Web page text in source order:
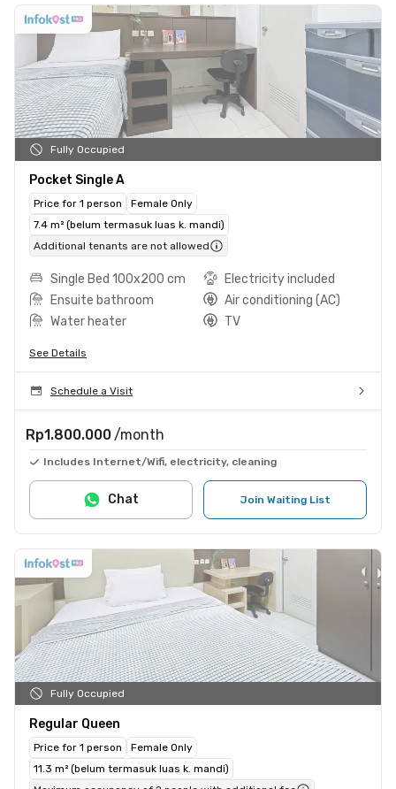
Fully Occupied
Pocket Single A
Price for 1 person
Female Only
7.4 m² (belum termasuk luas k. mandi)
Additional tenants are not allowed
Single Bed 100x200 cm
Electricity included
Ensuite bathroom
Air conditioning (AC)
Water heater
TV
See Details
Schedule a Visit
Rp1.800.000 /month
Includes Internet/Wifi, electricity, cleaning
Join Waiting List
Chat
Fully Occupied
Regular Queen
Price for 1 person
Female Only
11.3 m² (belum termasuk luas k. mandi)